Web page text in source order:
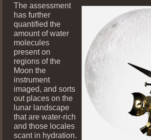
The assessment
has further
quantified the
amount of water
molecules
present on
regions of the
Moon the
instrument
imaged, and sorts
out places on the
lunar landscape
that are water-rich
and those locales
scant in hydration.